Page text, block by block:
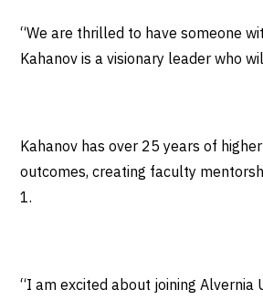
“We are thrilled to have someone
Kahanov is a visionary leader who
Kahanov has over 25 years of
outcomes, creating faculty
1.
“I am excited about joining